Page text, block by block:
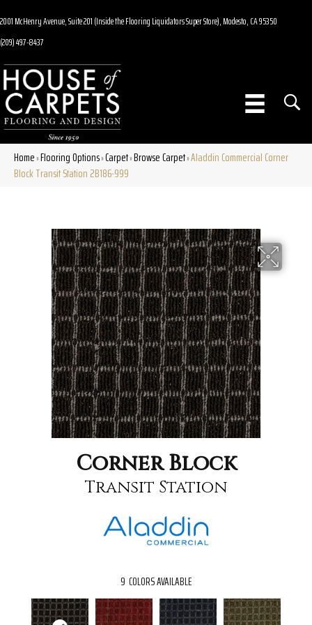
2001 McHenry Avenue, Suite 201 (Inside the Flooring Liquidators Super Store), Modesto, CA 95350
(209) 497-8437
Home»Flooring Options»Carpet»Browse Carpet»Aladdin Commercial Corner
Block Transit Station 2B186-999
Corner Block
Transit Station
9 COLORS AVAILABLE